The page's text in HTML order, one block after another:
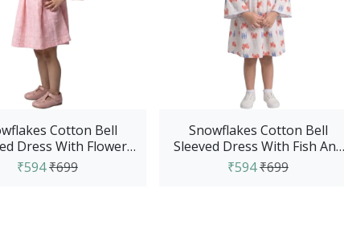
Cotton Bell
Dress With Flower
Prints - Pink
₹594₹699
Snowflakes Cotton Bell
Sleeved Dress With Fish And
Crab Prints - White
₹594₹699